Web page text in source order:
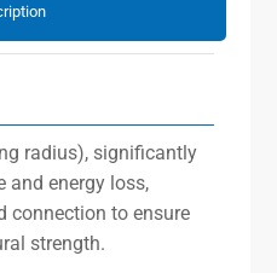
radius), significantly
and energy loss,
connection to ensure
strength.